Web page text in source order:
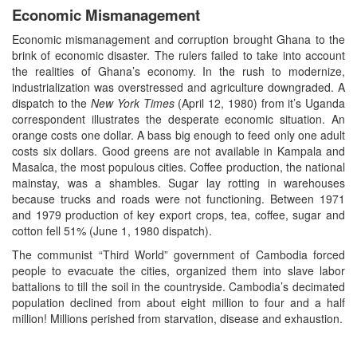
Economic Mismanagement
Economic mismanagement and corruption brought Ghana to the
brink of economic disaster. The rulers failed to take into account
the realities of Ghana’s economy. In the rush to modernize,
industrialization was overstressed and agriculture downgraded. A
dispatch to theNew York Times(April 12, 1980) from it’s Uganda
correspondent illustrates the desperate economic situation. An
orange costs one dollar. A bass big enough to feed only one adult
costs six dollars. Good greens are not available in Kampala and
Masalca, the most populous cities. Coffee production, the national
mainstay, was a shambles. Sugar lay rotting in warehouses
because trucks and roads were not functioning. Between 1971
and 1979 production of key export crops, tea, coffee, sugar and
cotton fell 51% (June 1, 1980 dispatch).
The communist “Third World” government of Cambodia forced
people to evacuate the cities, organized them into slave labor
battalions to till the soil in the countryside. Cambodia’s decimated
population declined from about eight million to four and a half
million! Millions perished from starvation, disease and exhaustion.